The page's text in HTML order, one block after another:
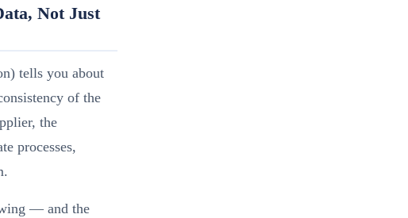
Not Just
tells you about
of the
the
processes,
— and the